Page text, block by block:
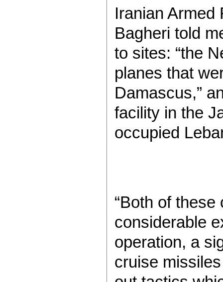
Iranian Armed
Bagheri told
to sites: “the
planes that
Damascus,”
facility in the
occupied
“Both of
considerable
operation, a
cruise